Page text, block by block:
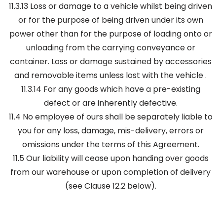
11.3.13 Loss or damage to a vehicle whilst being driven
or for the purpose of being driven under its own
power other than for the purpose of loading onto or
unloading from the carrying conveyance or
container. Loss or damage sustained by accessories
and removable items unless lost with the vehicle .
11.3.14 For any goods which have a pre-existing
defect or are inherently defective.
11.4 No employee of ours shall be separately liable to
you for any loss, damage, mis-delivery, errors or
omissions under the terms of this Agreement.
11.5 Our liability will cease upon handing over goods
from our warehouse or upon completion of delivery
(see Clause 12.2 below).